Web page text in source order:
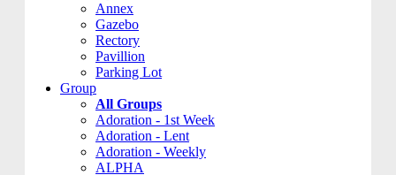
Annex
Gazebo
Rectory
Pavillion
Parking Lot
Group
All Groups
Adoration - 1st Week
Adoration - Lent
Adoration - Weekly
ALPHA